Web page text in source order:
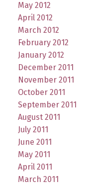
May 2012
April 2012
March 2012
February 2012
January 2012
December 2011
November 2011
October 2011
September 2011
August 2011
July 2011
June 2011
May 2011
April 2011
March 2011